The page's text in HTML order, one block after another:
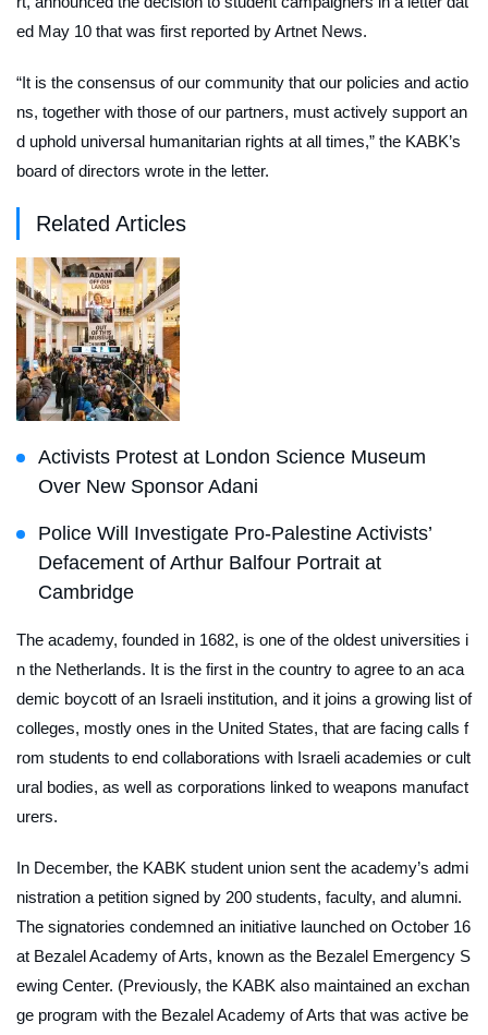
ed May 10 that was first reported byArtnet News.
“It is the consensus of our community that our policies and actio
ns, together with those of our partners, must actively support an
d uphold universal humanitarian rights at all times,” the KABK’s
board of directors wrote in the letter.
Related Articles
Activists Protest at London Science Museum
Over New Sponsor Adani
Police Will Investigate Pro-Palestine Activists’
Defacement of Arthur Balfour Portrait at
Cambridge
The academy, founded in 1682, is one of the oldest universities i
n the Netherlands. It is the first in the country to agree to an aca
demic boycott of an Israeli institution, and it joins a growing list of
colleges, mostly ones in the United States, that are facing calls f
rom students to end collaborations with Israeli academies or cult
ural bodies, as well as corporations linked to weapons manufact
urers.
In December, the KABK student union sent the academy’s admi
nistration a petition signed by 200 students, faculty, and alumni.
The signatories condemned an initiative launched on October 16
at Bezalel Academy of Arts, known as the Bezalel Emergency S
ewing Center. (Previously, the KABK also maintained an exchan
ge program with the Bezalel Academy of Arts that was active be